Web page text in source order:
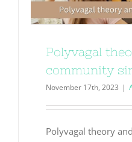
Polyvagal
community
November 17th, 2023 |
Polyvagal theory